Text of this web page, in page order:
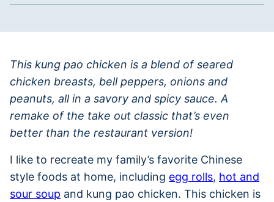
This kung pao chicken is a blend of seared
chicken breasts, bell peppers, onions and
peanuts, all in a savory and spicy sauce. A
remake of the take out classic that’s even
better than the restaurant version!
I like to recreate my family’s favorite Chinese
style foods at home, including egg rolls, hot and
sour soup and kung pao chicken. This chicken is